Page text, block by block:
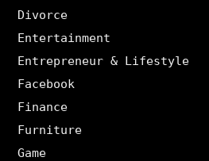
Divorce
Entertainment
Entrepreneur & Lifestyle
Facebook
Finance
Furniture
Game